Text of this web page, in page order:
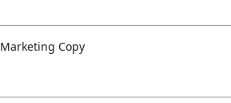
Marketing Copy